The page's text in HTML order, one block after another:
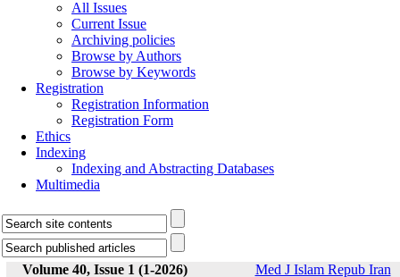
All Issues
Current Issue
Archiving policies
Browse by Authors
Browse by Keywords
Registration
Registration Information
Registration Form
Ethics
Indexing
Indexing and Abstracting Databases
Multimedia
Volume 40, Issue 1 (1-2026)
Med J Islam Repub Iran